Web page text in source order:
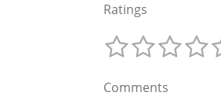
Ratings
Comments